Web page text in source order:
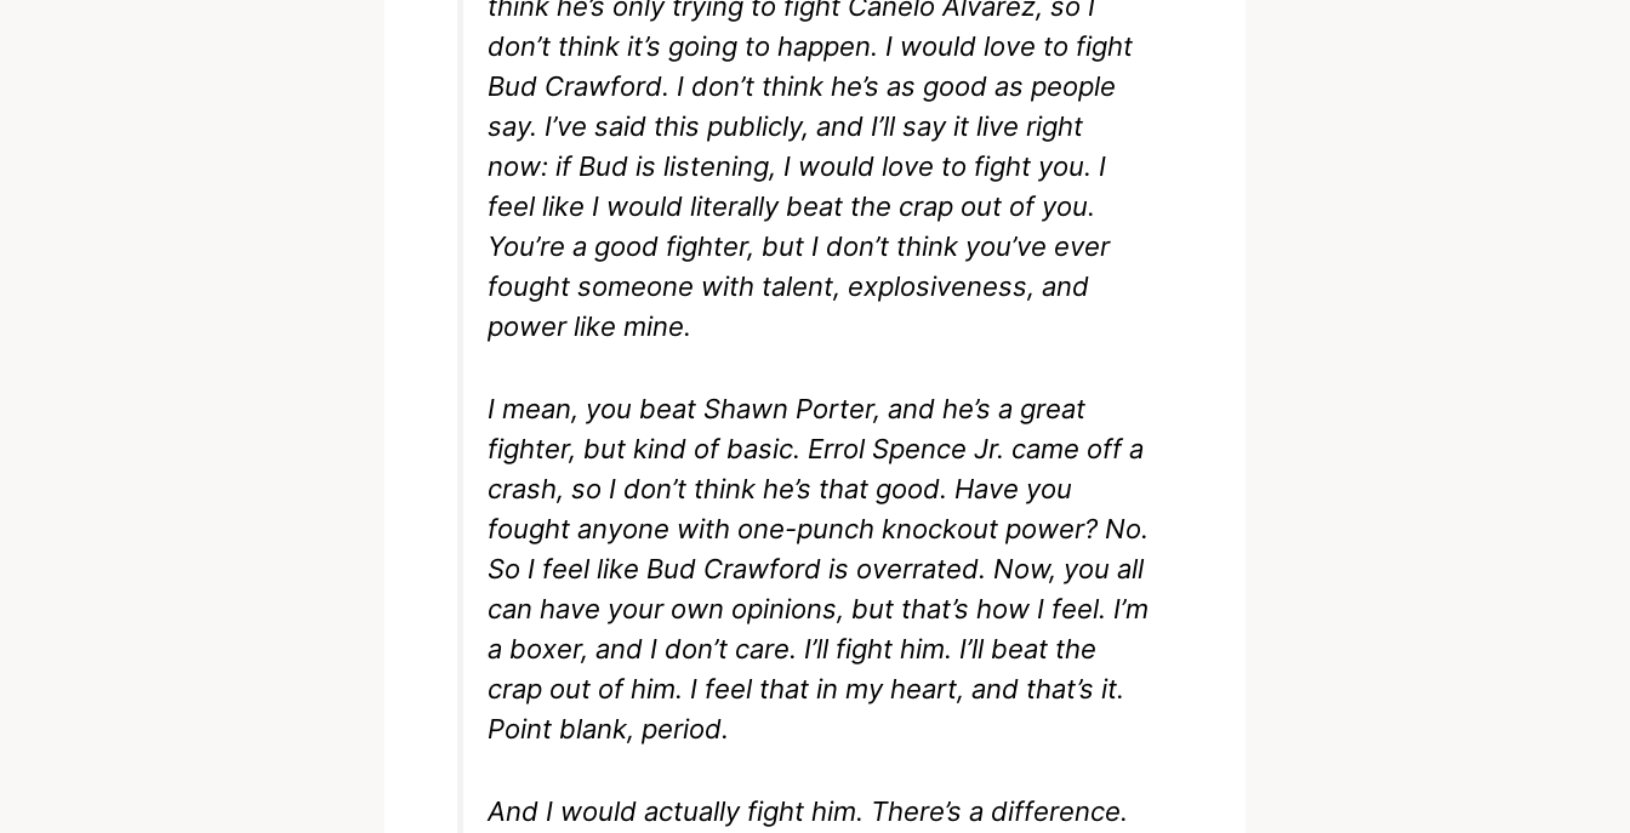
don’t think it’s going to happen. I would love to fight
Bud Crawford. I don’t think he’s as good as people
say. I’ve said this publicly, and I’ll say it live right
now: if Bud is listening, I would love to fight you. I
feel like I would literally beat the crap out of you.
You’re a good fighter, but I don’t think you’ve ever
fought someone with talent, explosiveness, and
power like mine.
I mean, you beat Shawn Porter, and he’s a great
fighter, but kind of basic. Errol Spence Jr. came off a
crash, so I don’t think he’s that good. Have you
fought anyone with one-punch knockout power? No.
So I feel like Bud Crawford is overrated. Now, you all
can have your own opinions, but that’s how I feel. I’m
a boxer, and I don’t care. I’ll fight him. I’ll beat the
crap out of him. I feel that in my heart, and that’s it.
Point blank, period.
And I would actually fight him. There’s a difference.